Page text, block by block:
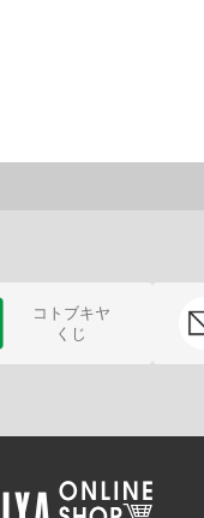
コトブキヤ
くじ